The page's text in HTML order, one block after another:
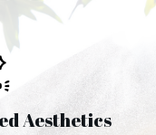
Aesthetics